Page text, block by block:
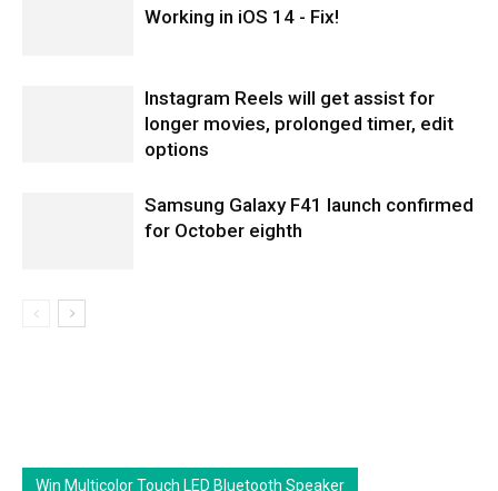
Working in iOS 14 - Fix!
Instagram Reels will get assist for
longer movies, prolonged timer, edit
options
Samsung Galaxy F41 launch confirmed
for October eighth
Win Multicolor Touch LED Bluetooth Speaker